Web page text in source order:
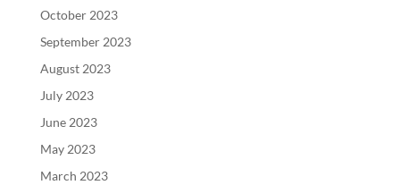
October 2023
September 2023
August 2023
July 2023
June 2023
May 2023
March 2023